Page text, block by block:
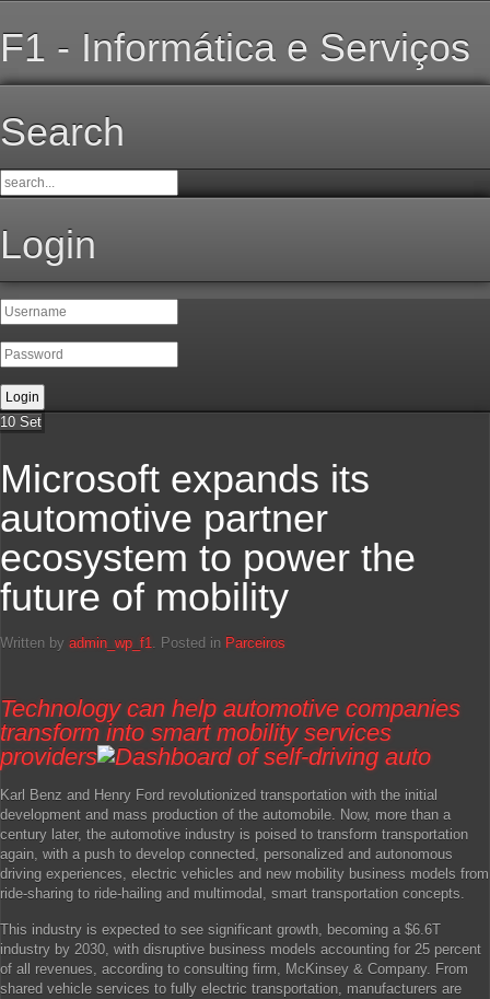
F1 - Informática e Serviços
Search
Login
10 Set
Microsoft expands its
automotive partner
ecosystem to power the
future of mobility
Written by admin_wp_f1. Posted in Parceiros
Technology can help automotive companies
transform into smart mobility services
providers
Karl Benz and Henry Ford revolutionized transportation with the initial
development and mass production of the automobile. Now, more than a
century later, the automotive industry is poised to transform transportation
again, with a push to develop connected, personalized and autonomous
driving experiences, electric vehicles and new mobility business models from
ride-sharing to ride-hailing and multimodal, smart transportation concepts.
This industry is expected to see significant growth, becoming a $6.6T
industry by 2030, with disruptive business models accounting for 25 percent
of all revenues, according to consulting firm, McKinsey & Company. From
shared vehicle services to fully electric transportation, manufacturers are